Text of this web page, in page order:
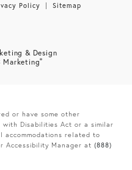
Policy Sitemap
& Design
Marketing®
or have some other
with Disabilities Act or a similar
accommodations related to
Accessibility Manager at (888)